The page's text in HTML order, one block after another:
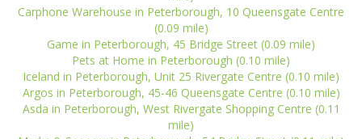
Carphone Warehouse in Peterborough, 10 Queensgate Centre
(0.09 mile)
Game in Peterborough, 45 Bridge Street (0.09 mile)
Pets at Home in Peterborough (0.10 mile)
Iceland in Peterborough, Unit 25 Rivergate Centre (0.10 mile)
Argos in Peterborough, 45-46 Queensgate Centre (0.10 mile)
Asda in Peterborough, West Rivergate Shopping Centre (0.11
mile)